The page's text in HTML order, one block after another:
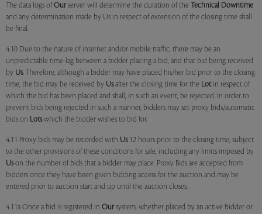
The data logs of Our server will determine the duration of the Technical Downtime
and any determination made by Us in respect of extension of the closing time shall
be final.
4.10 Due to the nature of internet and/or mobile traffic, there may be an
unpredictable time-lag between a bidder placing a bid, and that bid being received
by Us. Therefore, although a bidder may have placed his/her bid prior to the closing
time, the bid may be received by Usafter the closing time for the Lotin respect of
which the bid has been placed and shall, in such an event, be rejected. In order to
prevent bids being rejected in such a manner, bidders may set proxy bids/automatic
bids on Lotswhich the bidder wishes to bid for.
4.11 Proxy bids may be recorded with Us12 hours prior to the closing time, subject
to the other provisions of these conditions for sale, including any limits imposed by
Uson the number of bids that a bidder may place. Proxy Bids are accepted from
bidders once they have been given bidding access for the auction and may be
entered prior to auction start and up until the auction closes.
4.11a Once a bid is registered in Our system, whether placed by an active bidder or